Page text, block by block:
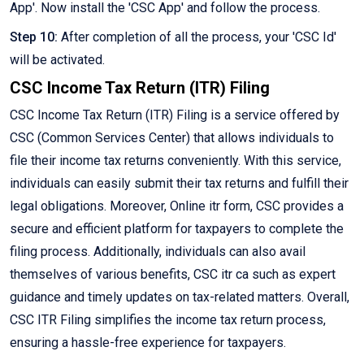
App'. Now install the 'CSC App' and follow the process.
Step 10: After completion of all the process, your 'CSC Id'
will be activated.
CSC Income Tax Return (ITR) Filing
CSC Income Tax Return (ITR) Filing is a service offered by
CSC (Common Services Center) that allows individuals to
file their income tax returns conveniently. With this service,
individuals can easily submit their tax returns and fulfill their
legal obligations. Moreover, Online itr form, CSC provides a
secure and efficient platform for taxpayers to complete the
filing process. Additionally, individuals can also avail
themselves of various benefits, CSC itr ca such as expert
guidance and timely updates on tax-related matters. Overall,
CSC ITR Filing simplifies the income tax return process,
ensuring a hassle-free experience for taxpayers.